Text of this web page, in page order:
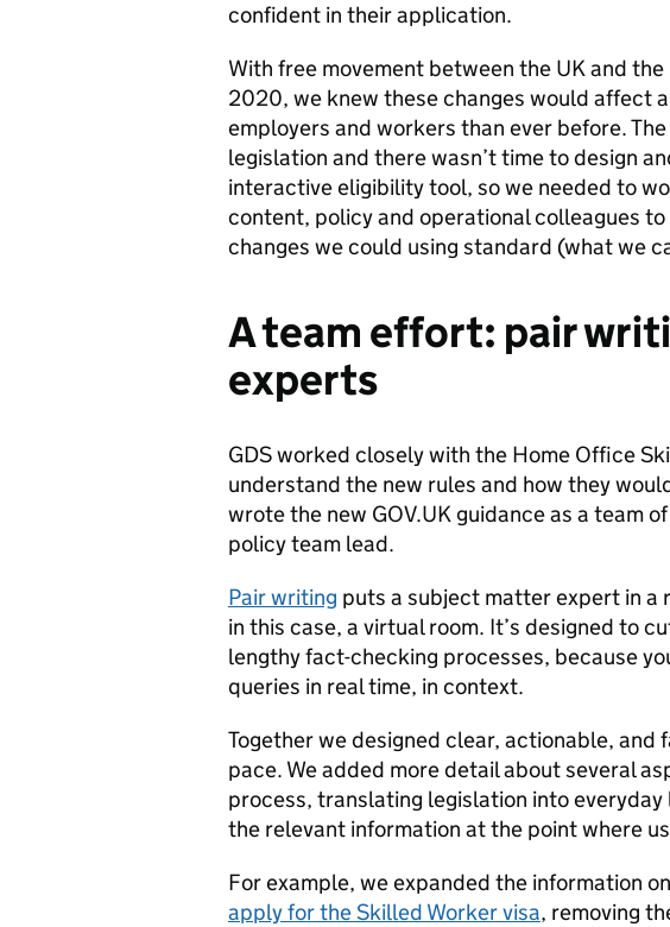
confident in their application.
With free movement between the UK and the
2020, we knew these changes would affect
employers and workers than ever before.
legislation and there wasn’t time to design
interactive eligibility tool, so we needed to
content, policy and operational colleagues
changes we could using standard (what we
A team effort: pair
experts
GDS worked closely with the Home Office
understand the new rules and how they
wrote the new GOV.UK guidance as a team
policy team lead.
Pair writing puts a subject matter expert in a
in this case, a virtual room. It’s designed to
lengthy fact-checking processes, because
queries in real time, in context.
Together we designed clear, actionable,
pace. We added more detail about several
process, translating legislation into
the relevant information at the point where
For example, we expanded the information
apply for the Skilled Worker visa, removing